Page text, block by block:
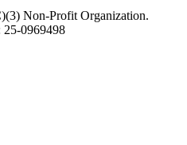
Non-Profit Organization.
25-0969498